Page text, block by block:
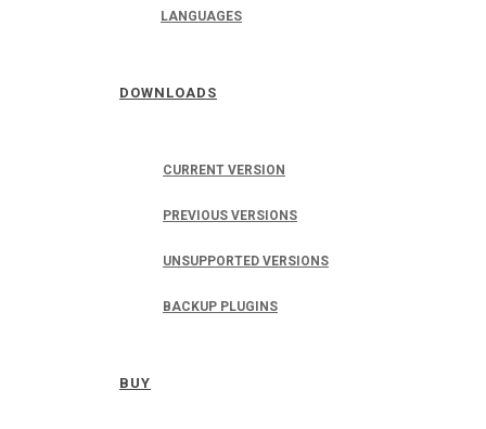
LANGUAGES
DOWNLOADS
CURRENT VERSION
PREVIOUS VERSIONS
UNSUPPORTED VERSIONS
BACKUP PLUGINS
BUY